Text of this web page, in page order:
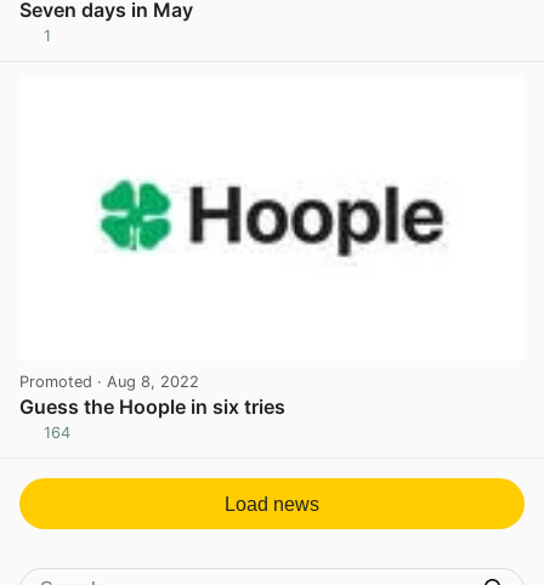
Seven days in May
1
Promoted · Aug 8, 2022
Guess the Hoople in six tries
164
Load news